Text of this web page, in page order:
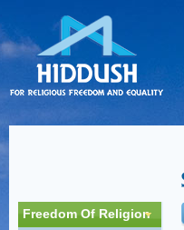
Freedom Of Religion